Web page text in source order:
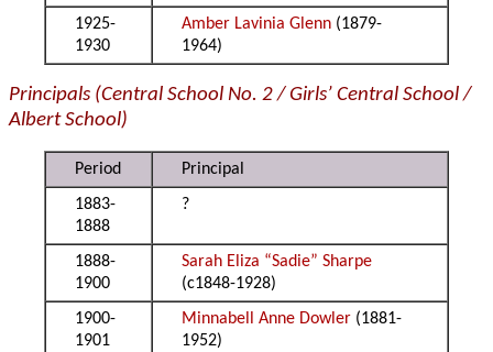
1925-
1930
Amber Lavinia Glenn (1879-
1964)
Principals (Central School No. 2 / Girls’ Central School /
Albert School)
Period
Principal
1883-
1888
?
1888-
1900
Sarah Eliza “Sadie” Sharpe
(c1848-1928)
1900-
1901
Minnabell Anne Dowler (1881-
1952)